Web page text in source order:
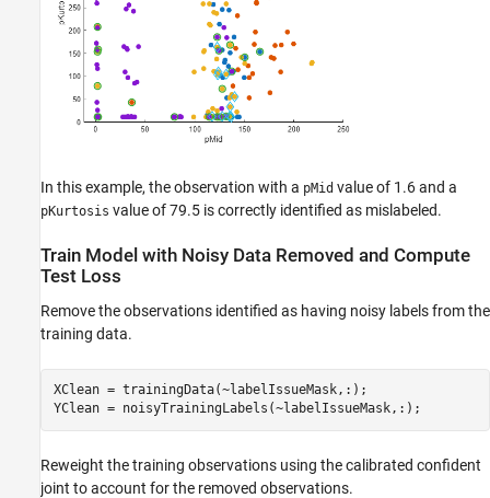
In this example, the observation with a pMid value of 1.6 and a
pKurtosis value of 79.5 is correctly identified as mislabeled.
Train Model with Noisy Data Removed and Compute
Test Loss
Remove the observations identified as having noisy labels from the
training data.
XClean = trainingData(~labelIssueMask,:);
YClean = noisyTrainingLabels(~labelIssueMask,:);
Reweight the training observations using the calibrated confident
joint to account for the removed observations.